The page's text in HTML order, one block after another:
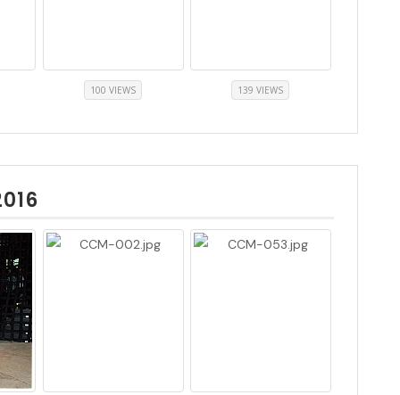
100 VIEWS 139 VIEWS